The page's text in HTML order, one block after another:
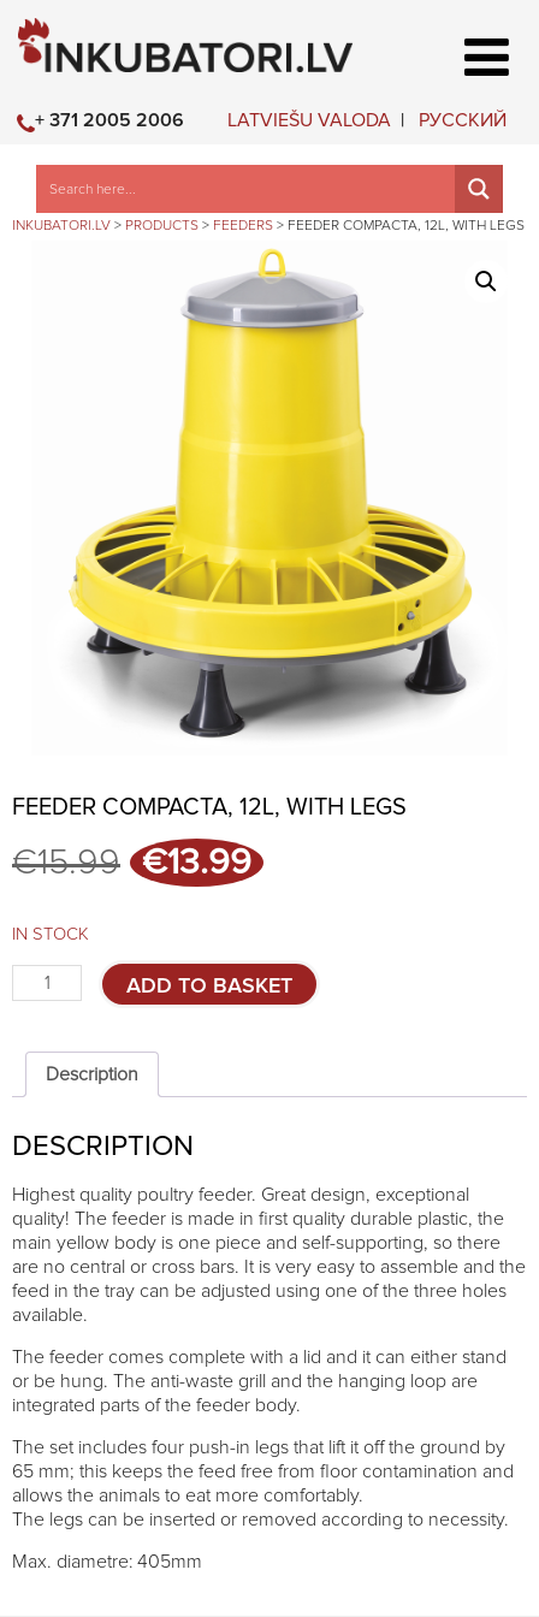
LATVIEŠU VALODA РУССКИЙ
+ 371 2005 2006
INKUBATORI.LV > PRODUCTS > FEEDERS > FEEDER COMPACTA, 12L, WITH LEGS
FEEDER COMPACTA, 12L, WITH LEGS
€15.99 Original
price
was:
€13.99
IN STOCK
Feeder
COMPACTA,
with
quantity
ADD TO BASKET
Description
DESCRIPTION
Highest quality poultry feeder. Great design, exceptional
quality! The feeder is made in first quality durable plastic, the
main yellow body is one piece and self-supporting, so there
are no central or cross bars. It is very easy to assemble and the
feed in the tray can be adjusted using one of the three holes
available.
The feeder comes complete with a lid and it can either stand
or be hung. The anti-waste grill and the hanging loop are
integrated parts of the feeder body.
The set includes four push-in legs that lift it off the ground by
65 mm; this keeps the feed free from floor contamination and
allows the animals to eat more comfortably.
The legs can be inserted or removed according to necessity.
Max. diametre: 405mm